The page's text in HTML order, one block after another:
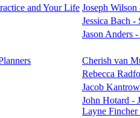
and Your Life Joseph
Jessica Bach
Jason Anders
Cherish van
Rebecca
Jacob
John Hotard -
Layne